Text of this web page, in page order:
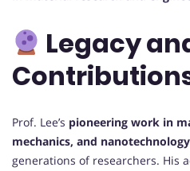
Legacy
Prof. Lee’s pioneering work in
mechanics, and nanotechnology
generations of researchers. His